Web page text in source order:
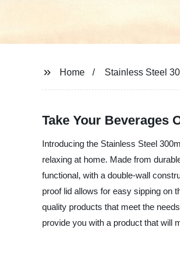
Home Stainless Steel
Take Your Beverages
Introducing the Stainless Steel
relaxing at home. Made from
functional, with a double-wall
proof lid allows for easy sipping on
quality products that meet the
provide you with a product that will